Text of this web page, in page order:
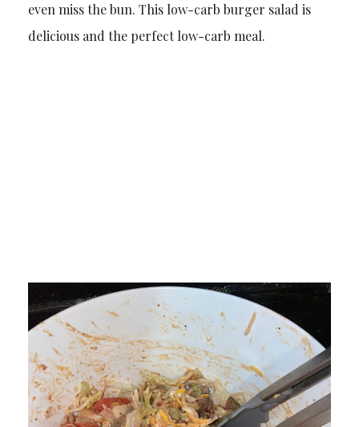
even miss the bun. This low-carb burger salad is
delicious and the perfect low-carb meal.